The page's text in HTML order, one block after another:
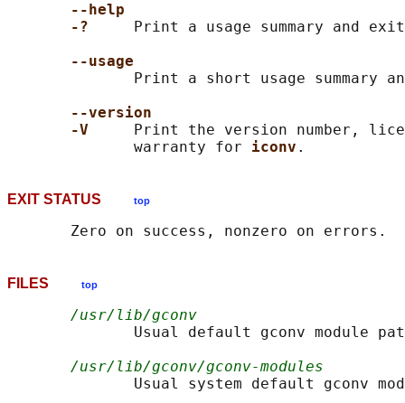
--help
-?
Print a usage summary and
--usage
Print a short usage summary
--version
-V
Print the version number,
              warranty for
iconv
EXIT STATUS top
FILES top
/usr/lib/gconv
Usual default gconv module
/usr/lib/gconv/gconv-modules
Usual system default gconv